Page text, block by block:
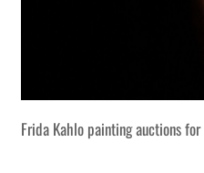
Frida Kahlo painting auctions